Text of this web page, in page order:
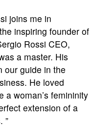
joins me in
inspiring founder of
Rossi CEO,
a master. His
our guide in the
He loved
a woman’s femininity
extension of a
”